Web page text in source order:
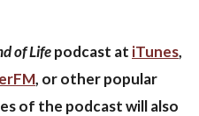
of Lifepodcast at iTunes,
, or other popular
of the podcast will also